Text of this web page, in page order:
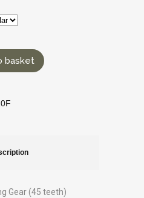
basket
Gear (45 teeth)